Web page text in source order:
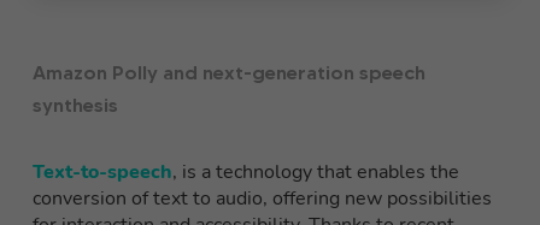
Amazon Polly and next-generation speech
synthesis
Text-to-speech, is a technology that enables the
conversion of text to audio, offering new possibilities